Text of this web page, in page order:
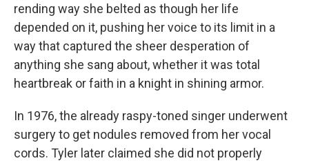
rending way she belted as though her life
depended on it, pushing her voice to its limit in a
way that captured the sheer desperation of
anything she sang about, whether it was total
heartbreak or faith in a knight in shining armor.
In 1976, the already raspy-toned singer underwent
surgery to get nodules removed from her vocal
cords. Tyler later claimed she did not properly